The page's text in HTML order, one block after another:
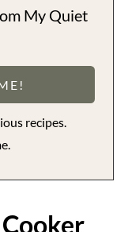
My Quiet
recipes.